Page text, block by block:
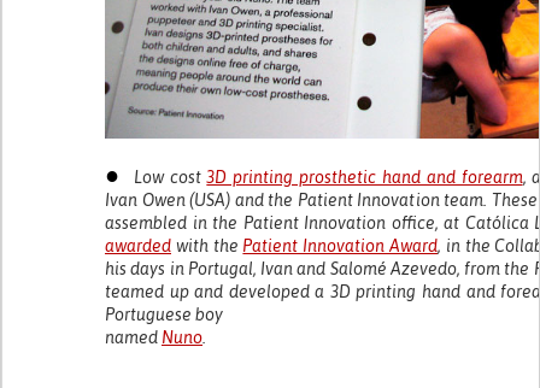
● Low cost3D printing prosthetic hand and forearm,
Ivan Owen (USA) and the Patient Innovation team.
assembled in the Patient Innovation office, at Católica
awarded with the Patient Innovation Award, in the
his days in Portugal, Ivan and Salomé Azevedo, from
teamed up and developed a 3D printing hand and
Portuguese boy
named Nuno